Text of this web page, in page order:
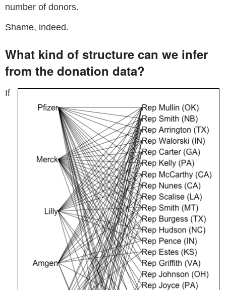
number of donors.
Shame, indeed.
What kind of structure can we infer
from the donation data?
If